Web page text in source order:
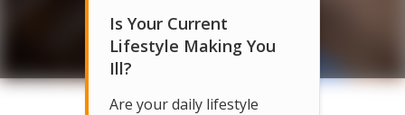
Is Your Current
Lifestyle Making You
Ill?
Are your daily lifestyle